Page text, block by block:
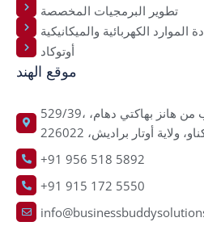
تطوير البرمجيات المخصصة
الموارد الكهربائية والميكانيكية
أوتوكاد
موقع الهند
529/39، كاملا نهرو ناجار، بالقرب من هانز بهاكتي دهام،
ولاية أوتار براديش، 226022
+91 956 518 5892
+91 915 172 5550